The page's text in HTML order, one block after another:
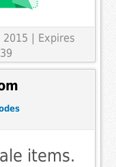
2015 | Expires
items.